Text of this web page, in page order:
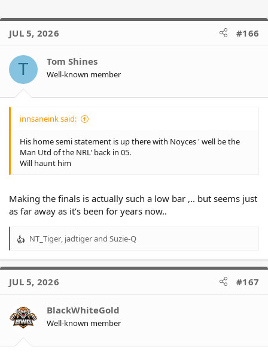
JUL 5, 2026 #166
T Tom Shines
Well-known member
innsaneink said:
His home semi statement is up there with Noyces ' well be the
Man Utd of the NRL' back in 05.
Will haunt him
Making the finals is actually such a low bar ,.. but seems just
as far away as it’s been for years now..
R
a
t
o
n
s
NT_Tiger jadtigerand Suzie-Q
JUL 5, 2026 #167
BlackWhiteGold
Well-known member